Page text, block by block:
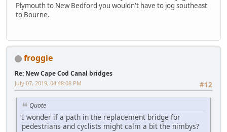
Plymouth to New Bedford you wouldn't have to jog southeast
to Bourne.
froggie
Re: New Cape Cod Canal bridges
#12
July 07, 2019, 04:48:08 PM
Quote
I wonder if a path in the replacement bridge for
pedestrians and cyclists might calm a bit the nimbys?